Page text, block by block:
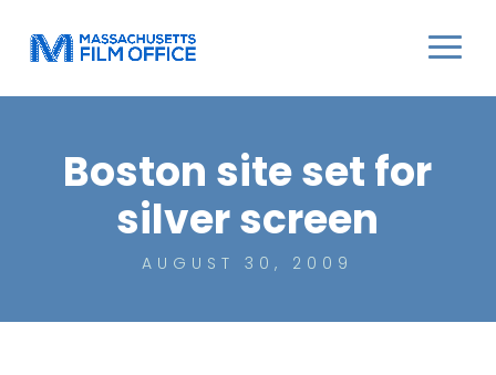
Boston site set for
silver screen
AUGUST 30, 2009